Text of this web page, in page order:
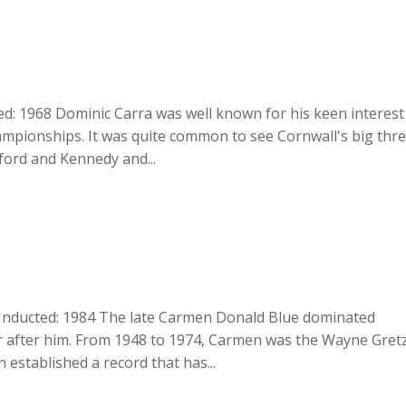
1968 Dominic Carra was well known for his keen
It was quite common to see Cornwall's big
and Kennedy and...
1984 The late Carmen Donald Blue dominated
him. From 1948 to 1974, Carmen was the Wayne
established a record that has...